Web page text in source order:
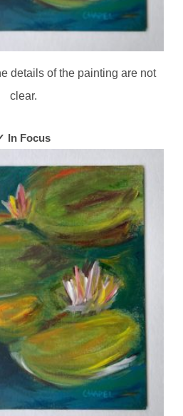
details of the painting are not
clear.
In Focus